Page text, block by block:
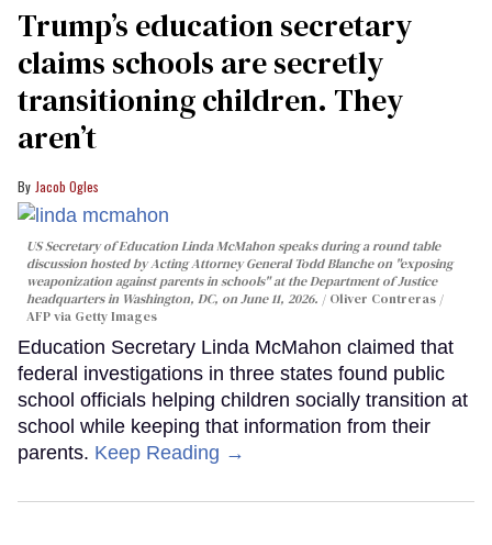
Trump’s education secretary
claims schools are secretly
transitioning children. They
aren’t
Jacob Ogles
US Secretary of Education Linda McMahon speaks during a round table
discussion hosted by Acting Attorney General Todd Blanche on "exposing
weaponization against parents in schools" at the Department of Justice
headquarters in Washington, DC, on June 11, 2026.
Oliver Contreras /
AFP via Getty Images
Education Secretary Linda McMahon claimed that
federal investigations in three states found public
school officials helping children socially transition at
school while keeping that information from their
parents. Keep Reading →